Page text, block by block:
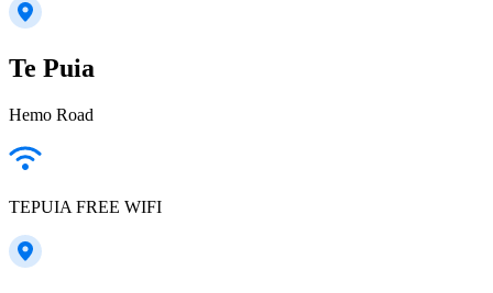
Te Puia
Hemo Road
TEPUIA FREE WIFI